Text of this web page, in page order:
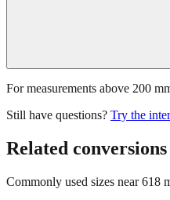
For measurements above 200
Still have questions? Try the
Related conversions
Commonly used sizes near618